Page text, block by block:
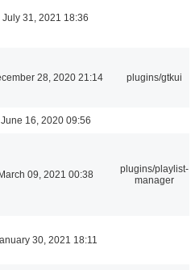
July 31, 2021 18:36
28, 2020 21:14 plugins/gtkui
June 16, 2020 09:56
09, 2021 00:38
plugins/playlist-
manager
30, 2021 18:11